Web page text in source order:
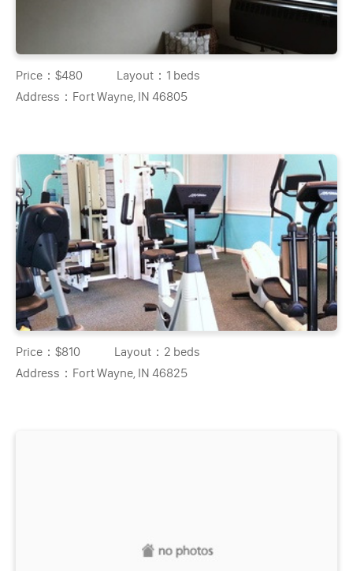
Price：$480 Layout： 1 beds
Address： Fort Wayne, IN 46805
Price：$810 Layout： 2 beds
Address： Fort Wayne, IN 46825